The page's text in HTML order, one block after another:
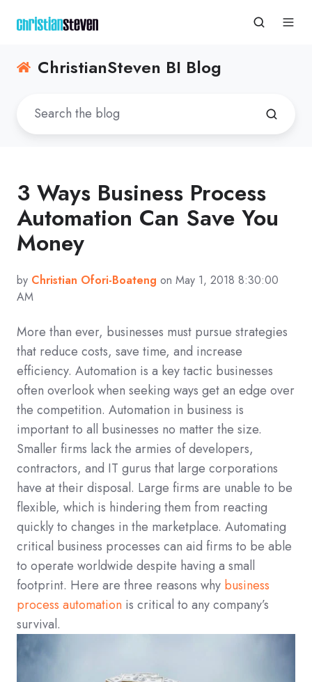
ChristianSteven BI Blog
3 Ways Business Process
Automation Can Save You
Money
by Christian Ofori-Boateng on May 1, 2018 8:30:00
AM
More than ever, businesses must pursue strategies
that reduce costs, save time, and increase
efficiency. Automation is a key tactic businesses
often overlook when seeking ways get an edge over
the competition. Automation in business is
important to all businesses no matter the size.
Smaller firms lack the armies of developers,
contractors, and IT gurus that large corporations
have at their disposal. Large firms are unable to be
flexible, which is hindering them from reacting
quickly to changes in the marketplace. Automating
critical business processes can aid firms to be able
to operate worldwide despite having a small
footprint. Here are three reasons why business
process automation is critical to any company’s
survival.